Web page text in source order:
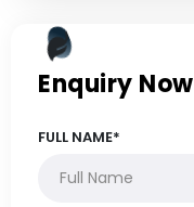
Enquiry Now
FULL NAME*